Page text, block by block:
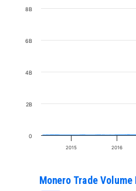
2015 2016
0
2B
4B
6B
8B
Monero Trade